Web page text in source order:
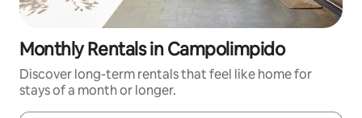
Monthly Rentals in Campolimpido
Discover long-term rentals that feel like home for
stays of a month or longer.